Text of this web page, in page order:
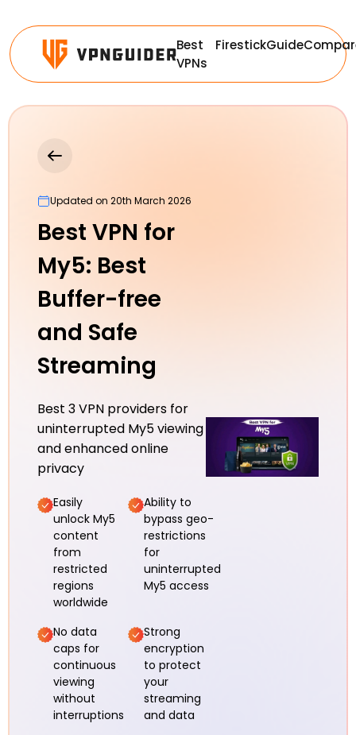
Best
VPNs
FirestickGuide
Updated on 20th March 2026
Best VPN for
My5: Best
Buffer-free
and Safe
Streaming
Best 3 VPN providers for
uninterrupted My5 viewing
and enhanced online
privacy
Easily
unlock My5
content
from
restricted
regions
worldwide
Ability to
bypass geo-
restrictions
for
uninterrupted
My5 access
No data
caps for
continuous
viewing
without
interruptions
Strong
encryption
to protect
your
streaming
and data